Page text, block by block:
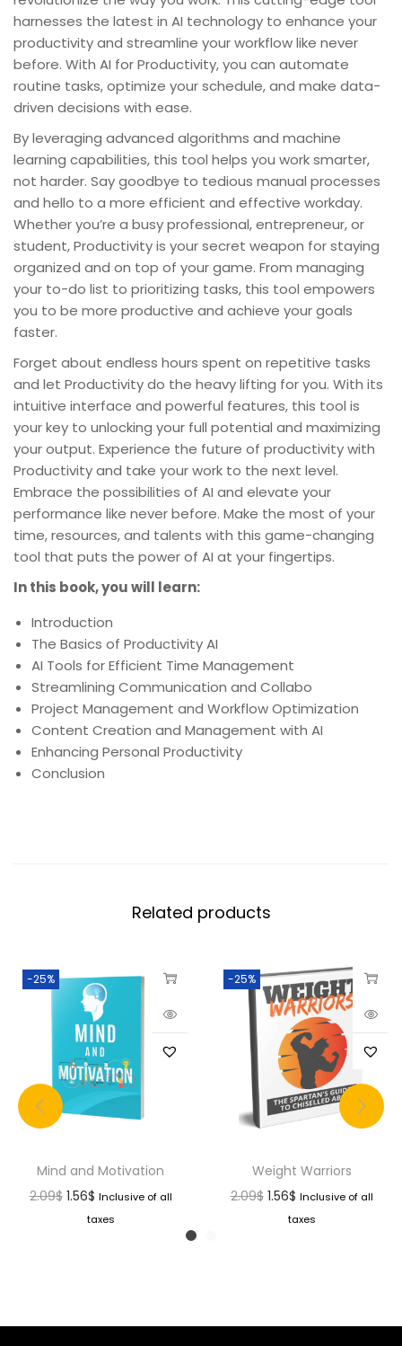
harnesses the latest in AI technology to enhance your
productivity and streamline your workflow like never
before. With AI for Productivity, you can automate
routine tasks, optimize your schedule, and make data-
driven decisions with ease.
By leveraging advanced algorithms and machine
learning capabilities, this tool helps you work smarter,
not harder. Say goodbye to tedious manual processes
and hello to a more efficient and effective workday.
Whether you’re a busy professional, entrepreneur, or
student, Productivity is your secret weapon for staying
organized and on top of your game. From managing
your to-do list to prioritizing tasks, this tool empowers
you to be more productive and achieve your goals
faster.
Forget about endless hours spent on repetitive tasks
and let Productivity do the heavy lifting for you. With its
intuitive interface and powerful features, this tool is
your key to unlocking your full potential and maximizing
your output. Experience the future of productivity with
Productivity and take your work to the next level.
Embrace the possibilities of AI and elevate your
performance like never before. Make the most of your
time, resources, and talents with this game-changing
tool that puts the power of AI at your fingertips.
In this book, you will learn:
Introduction
The Basics of Productivity AI
AI Tools for Efficient Time Management
Streamlining Communication and Collabo
Project Management and Workflow Optimization
Content Creation and Management with AI
Enhancing Personal Productivity
Conclusion
Related products
-25%
Mind and Motivation
2.09$ 1.56$ Inclusive of all
taxes
-25%
Weight Warriors
2.09$ 1.56$ Inclusive of all
taxes